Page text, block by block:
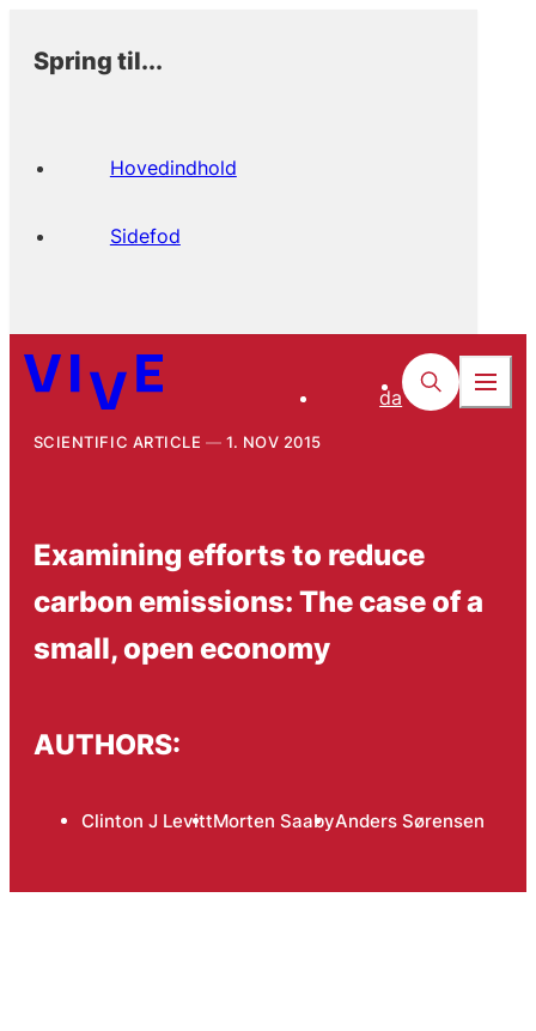
Spring til...
Hovedindhold
Sidefod
da
SCIENTIFIC ARTICLE 1. NOV 2015
Examining efforts to reduce
carbon emissions: The case of a
small, open economy
AUTHORS:
Clinton J LevittMorten SaabyAnders Sørensen